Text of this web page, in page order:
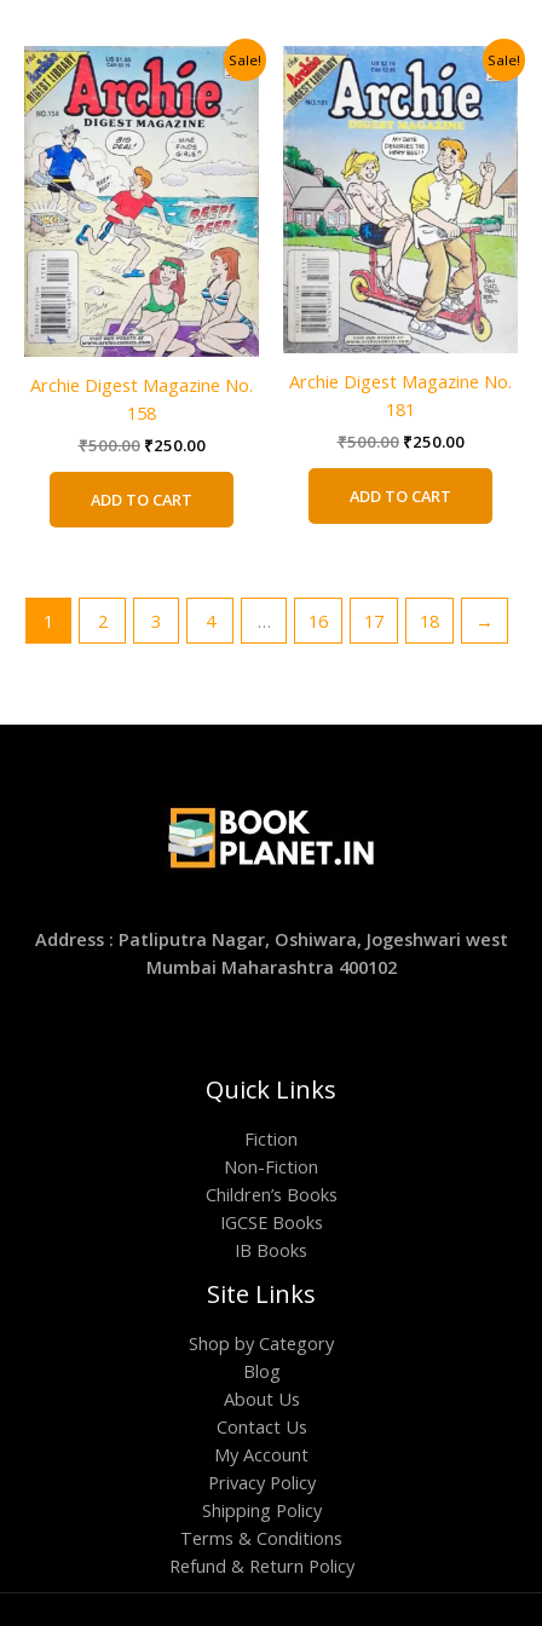
Sale!
Archie Digest Magazine No.
158
₹500.00 Original
₹500.00.
₹250.00Current
ADD TO CART
Sale!
Archie Digest Magazine No.
181
₹500.00 Original
₹500.00.
₹250.00Current
ADD TO CART
1 2 3 4 … 16 17 18 →
Address : Patliputra Nagar, Oshiwara, Jogeshwari west
Mumbai Maharashtra 400102
Quick Links
Fiction
Non-Fiction
Children’s Books
IGCSE Books
IB Books
Site Links
Shop by Category
Blog
About Us
Contact Us
My Account
Privacy Policy
Shipping Policy
Terms & Conditions
Refund & Return Policy